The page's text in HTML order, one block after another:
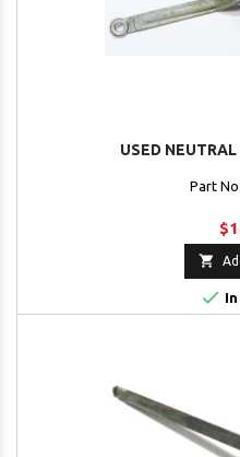
USED
Part

